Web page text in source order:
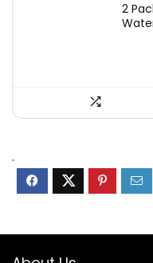
2
.